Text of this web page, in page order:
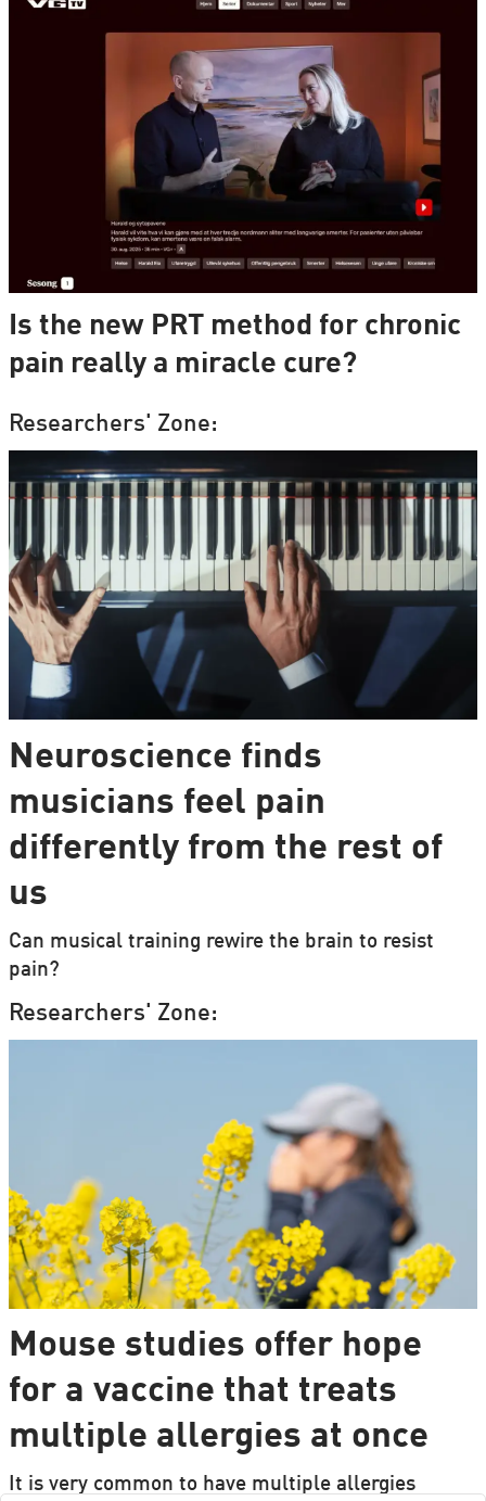
Is the new PRT method for chronic
pain really a miracle cure?
Researchers' Zone:
Neuroscience finds
musicians feel pain
differently from the rest of
us
Can musical training rewire the brain to resist
pain?
Researchers' Zone:
Mouse studies offer hope
for a vaccine that treats
multiple allergies at once
It is very common to have multiple allergies